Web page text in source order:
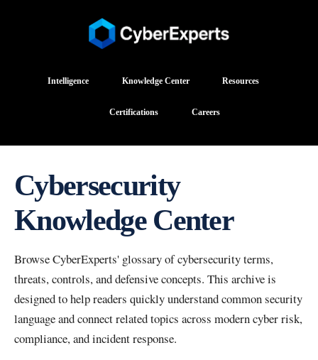
Intelligence Knowledge Center Resources
Certifications Careers
Cybersecurity
Knowledge Center
Browse CyberExperts' glossary of cybersecurity terms,
threats, controls, and defensive concepts. This archive is
designed to help readers quickly understand common security
language and connect related topics across modern cyber risk,
compliance, and incident response.